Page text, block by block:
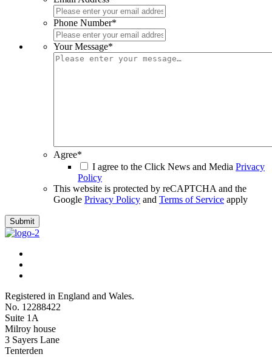
Phone Number*
Your Message*
Agree*
I agree to the Click News and Media Privacy
Policy
This website is protected by reCAPTCHA and the
Google Privacy Policy and Terms of Service apply
Submit
Registered in England and Wales.
No. 12288422
Suite 1A
Milroy house
3 Sayers Lane
Tenterden